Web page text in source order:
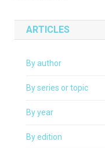
ARTICLES
By author
By series or topic
By year
By edition